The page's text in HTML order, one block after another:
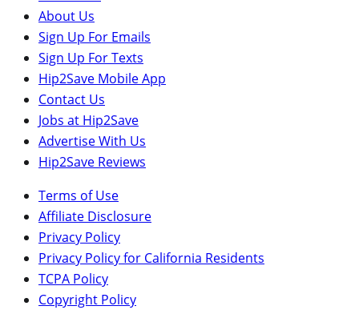
About Us
Sign Up For Emails
Sign Up For Texts
Hip2Save Mobile App
Contact Us
Jobs at Hip2Save
Advertise With Us
Hip2Save Reviews
Terms of Use
Affiliate Disclosure
Privacy Policy
Privacy Policy for California Residents
TCPA Policy
Copyright Policy